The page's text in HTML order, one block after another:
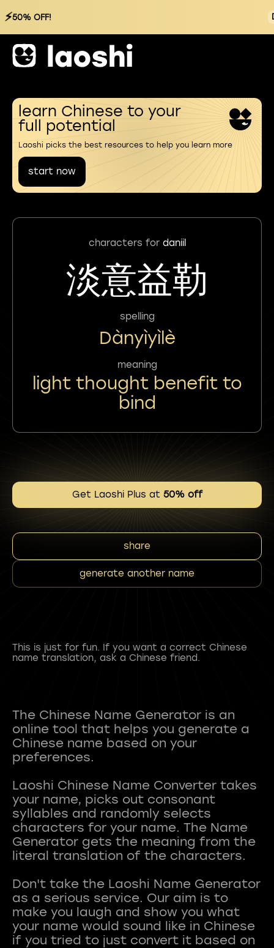
⚡50% OFF!
learn Chinese to your
full potential
Laoshi picks the best resources to help you learn more
start now
characters for daniil
淡意益勒
spelling
Dànyìyìlè
meaning
light thought benefit to
bind
Get Laoshi Plus at 50% off
share
generate another name
This is just for fun. If you want a correct Chinese
name translation, ask a Chinese friend.
The Chinese Name Generator is an
online tool that helps you generate a
Chinese name based on your
preferences.
Laoshi Chinese Name Converter takes
your name, picks out consonant
syllables and randomly selects
characters for your name. The Name
Generator gets the meaning from the
literal translation of the characters.
Don't take the Laoshi Name Generator
as a serious service. Our aim is to
make you laugh and show you what
your name would sound like in Chinese
if you tried to just convert it based on